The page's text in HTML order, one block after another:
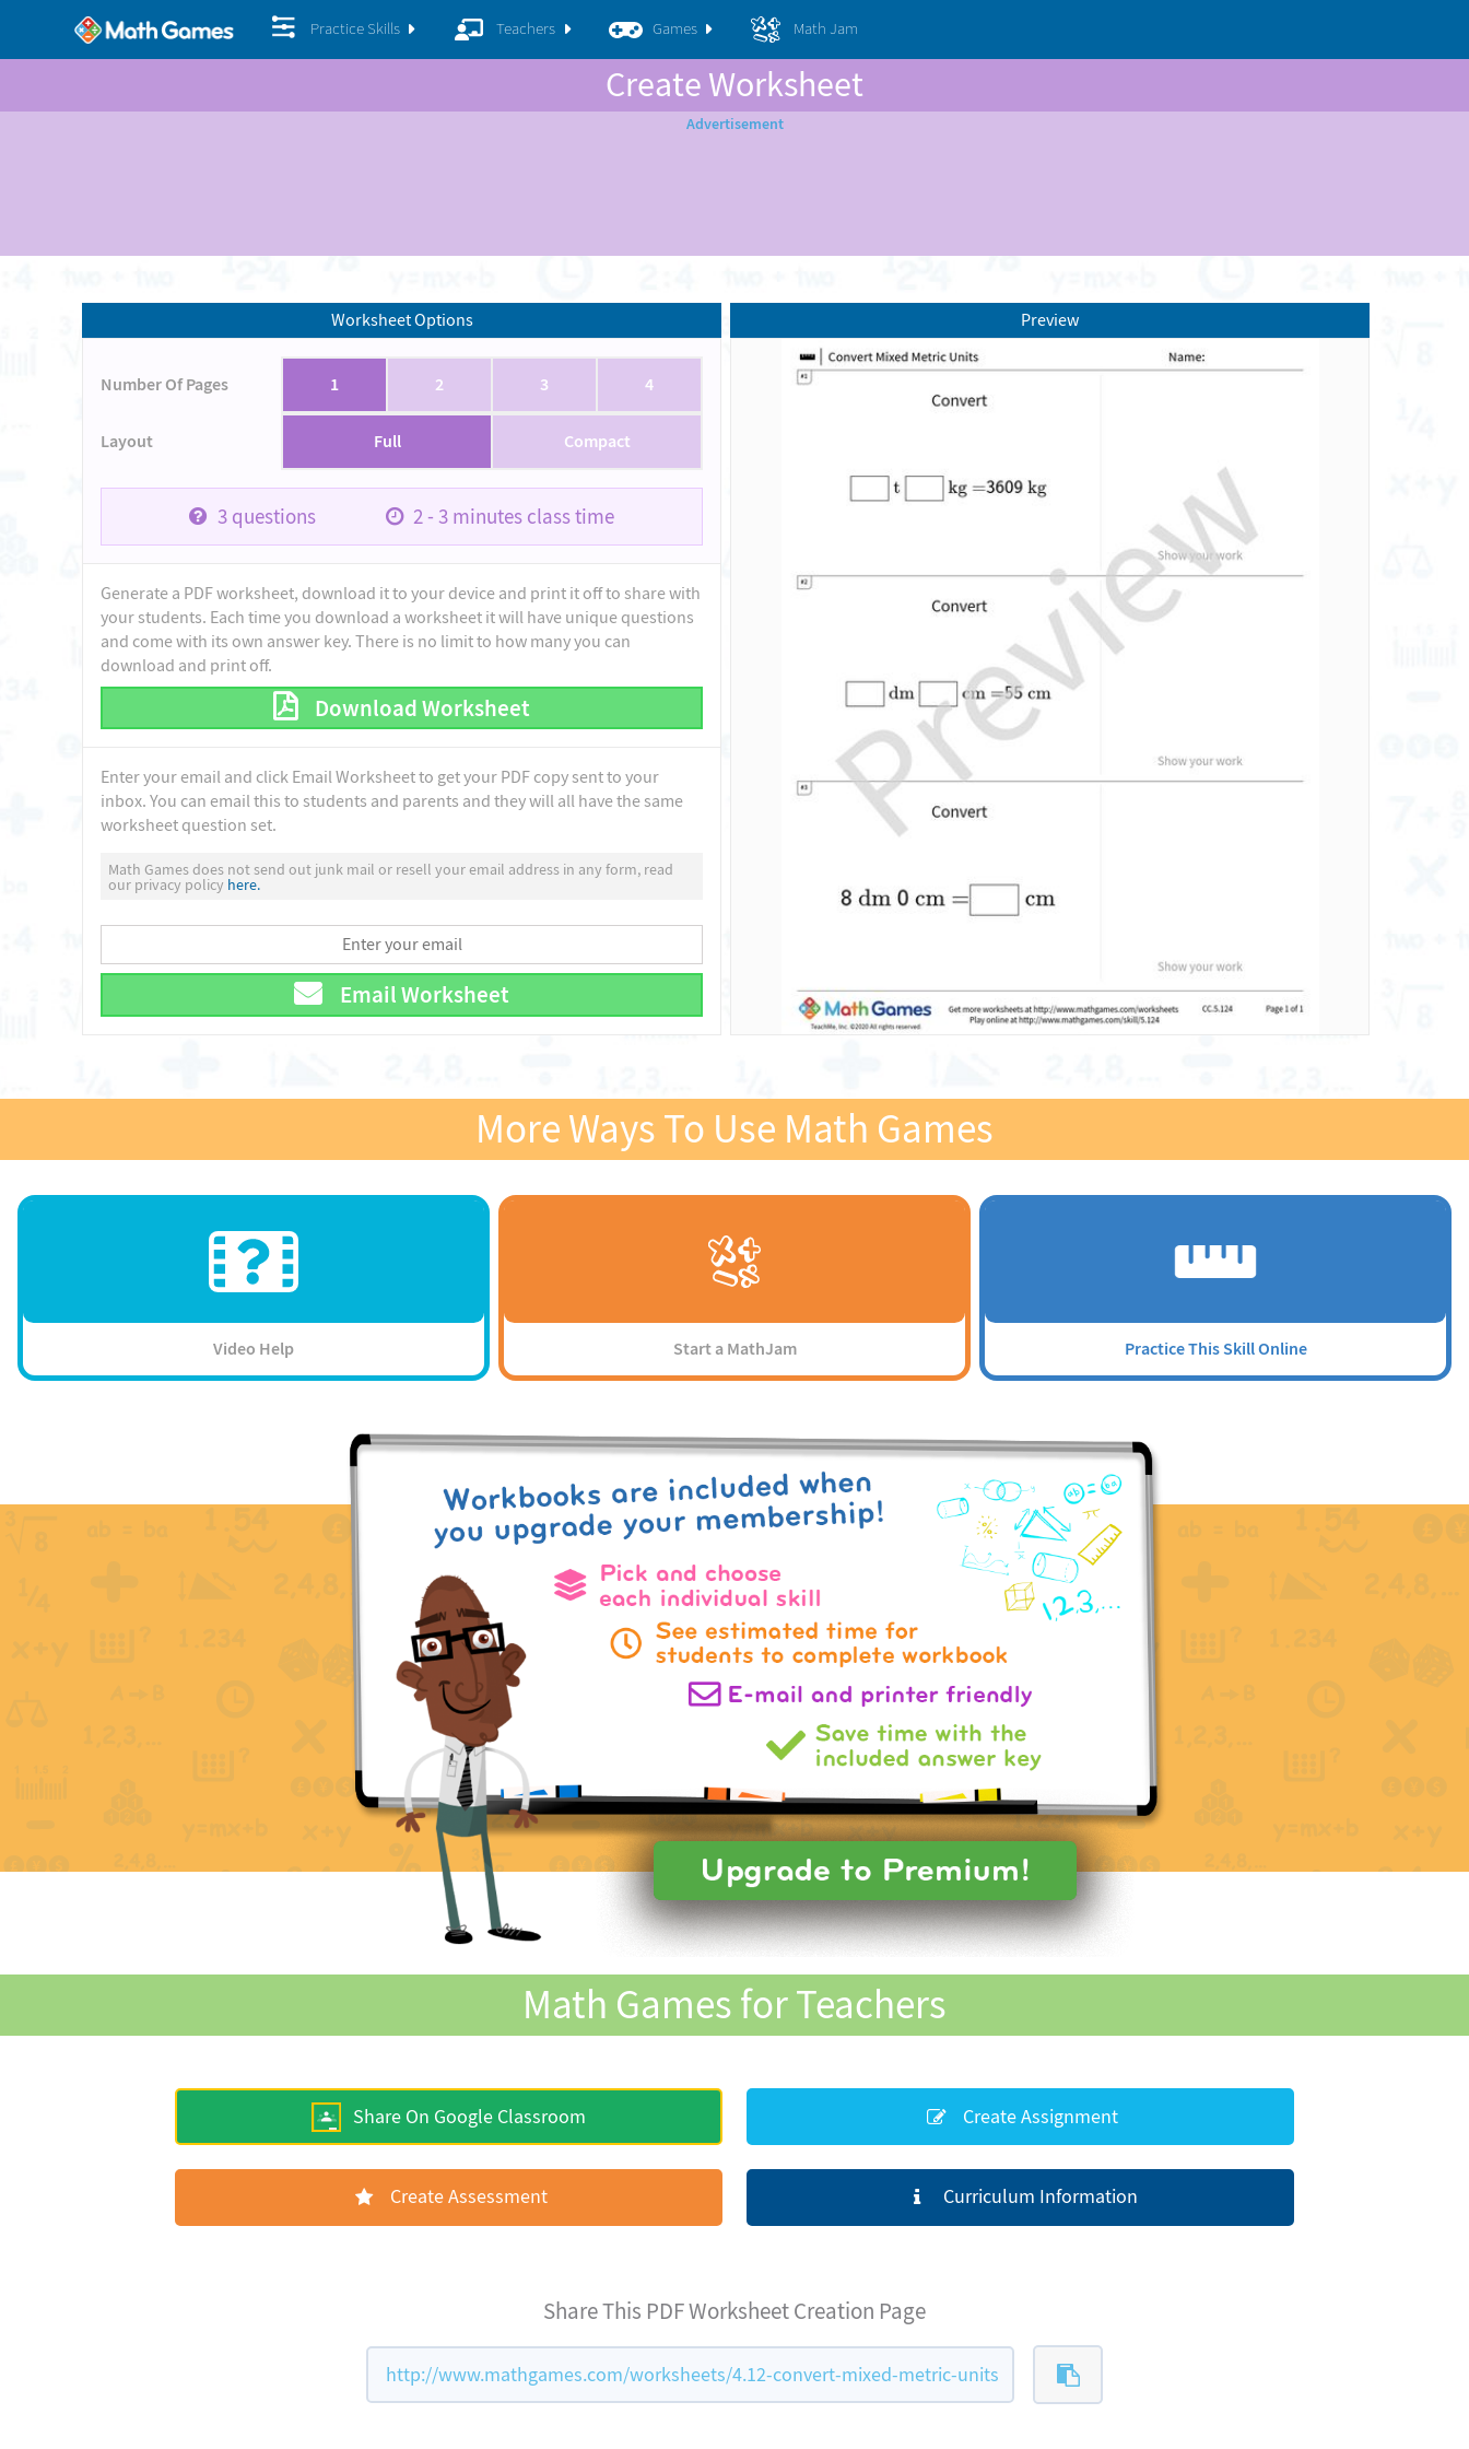
Practice Skills Teachers Games Math Jam
Create Worksheet
Worksheet Options
Number Of Pages 1 2 3 4
Layout Full Compact
3questions 2 - 3 minutes class time
Generate a PDF worksheet, download it to your device and print it off to share with
your students. Each time you download a worksheet it will have unique questions
and come with its own answer key. There is no limit to how many you can
download and print off.
Download Worksheet
Enter your email and click Email Worksheet to get your PDF copy sent to your
inbox. You can email this to students and parents and they will all have the same
worksheet question set.
Math Games does not send out junk mail or resell your email address in any form, read
our privacy policy here.
Email Worksheet
Preview
More Ways To Use Math Games
Video Help Start a MathJam Practice This Skill Online
Math Games for Teachers
Share On Google Classroom Create Assignment
Create Assessment Curriculum Information
Share This PDF Worksheet Creation Page
http://www.mathgames.com/worksheets/4.12-convert-mixed-metric-units